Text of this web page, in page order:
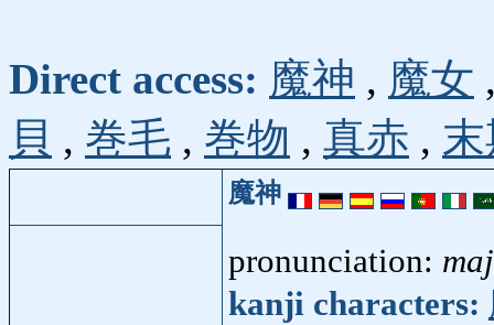
Direct access: 魔神 , 魔女
貝 , 巻毛 , 巻物 , 真赤 ,
魔神
pronunciation:
kanji characters: